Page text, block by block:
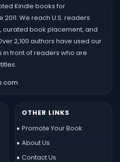
Kindle books for
We reach U.S. readers
curated book placement, and
2,100 authors have used our
front of readers who are
OTHER LINKS
Promote Your Book
About Us
Contact Us